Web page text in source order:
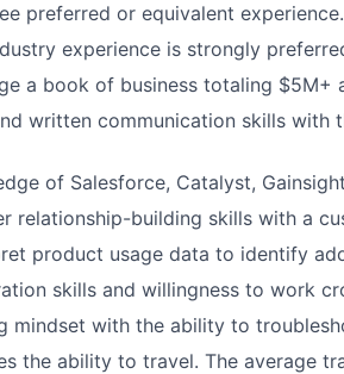
preferred or equivalent experience.
experience is strongly
a book of business totaling $5M+
written communication skills
of Salesforce, Catalyst,
relationship-building skills with a
product usage data to identify
skills and willingness to work
mindset with the ability to
the ability to travel. The average